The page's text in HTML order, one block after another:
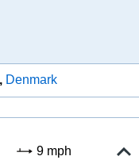
Denmark
9 mph